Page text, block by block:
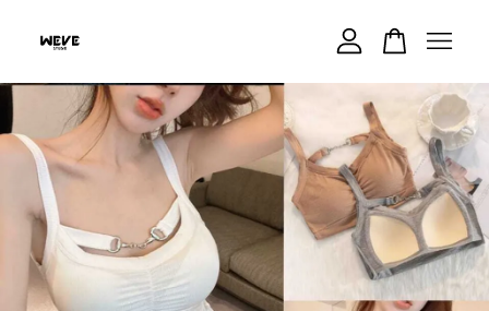
Your cart is currently empty.
CONTINUE SHOPPING